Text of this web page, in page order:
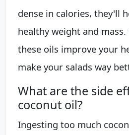
dense in calories, they'll
healthy weight and
these oils improve your
make your salads way
What are the side
coconut oil?
Ingesting too much